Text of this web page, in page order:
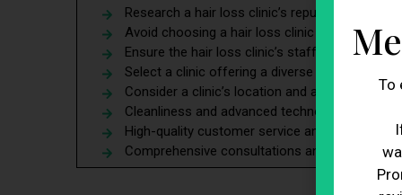
Research a hair loss clinic’s reputation before
Avoid choosing a hair loss clinic solely based
Ensure the hair loss clinic’s staff have proper
Select a clinic offering a diverse range of
Consider a clinic’s location and accessibility
Cleanliness and advanced technology are
High-quality customer service and patient
Comprehensive consultations and aftercare
To